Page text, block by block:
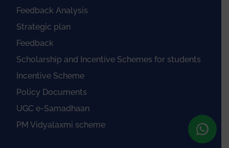
Feedback Analysis
Strategic plan
Feedback
Scholarship and Incentive Schemes for students
Incentive Scheme
Policy Documents
UGC e-Samadhaan
PM Vidyalaxmi scheme